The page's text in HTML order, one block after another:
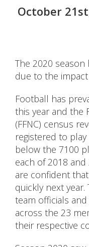
October
The 2020
due to the
Football has
this year and the
(FFNC) census
registered to
below the 7100
each of 2018
are confident
quickly next
team officials
across the 23
their respective